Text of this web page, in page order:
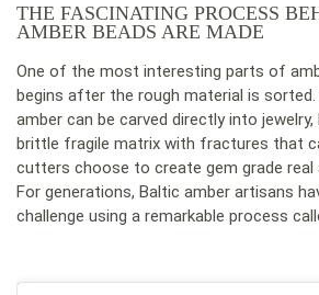
THE FASCINATING PROCESS
AMBER BEADS ARE MADE
One of the most interesting parts of
begins after the rough material is
amber can be carved directly into
brittle fragile matrix with fractures that
cutters choose to create gem grade real
For generations, Baltic amber artisans
challenge using a remarkable process